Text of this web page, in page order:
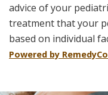
advice of your
treatment that your
based on individual
Powered by Remedy